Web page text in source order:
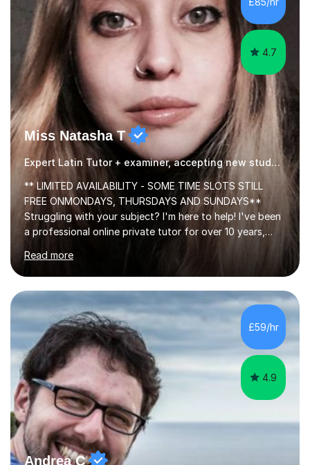
least, I did an MPhil in Theoretical and Applied Lingustics
at the...
4.7
Miss Natasha T
Expert Latin Tutor + examiner, accepting new students!
** LIMITED AVAILABILITY - SOME TIME SLOTS STILL
FREE ONMONDAYS, THURSDAYS AND SUNDAYS**
Struggling with your subject? I'm here to help! I've been
a professional online private tutor for over 10 years,
teaching a mixture of English, Classics and Humanities;
providing lessons and resources, I can set your weekly
tasks to complete, create and mark mock exams and
give essay / academic writing help and feedback. Feel
free to get in touch for more info. Each person learns
best in his or her own particular way, so I provide
personalised lesson plans to meet the individual needs
of my students. We can...
Read more
£59/hr
4.9
Andrea C